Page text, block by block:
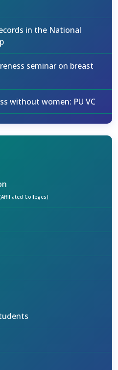
in the National
seminar on breast
without women: PU VC
Colleges)